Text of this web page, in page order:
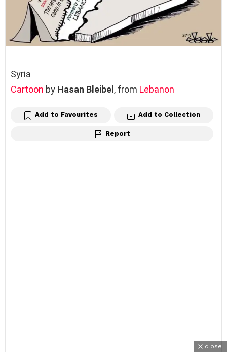
Syria
Cartoon by Hasan Bleibel , from Lebanon
Add to Favourites Add to Collection
Report
close